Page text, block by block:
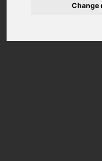
Change